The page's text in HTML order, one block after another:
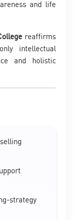
and life
reaffirms
intellectual
and holistic
strategy